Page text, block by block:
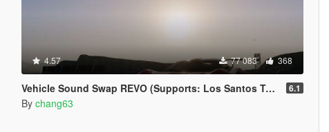
4.57 77 083 368
Vehicle Sound Swap REVO (Supports: Los Santos Tuners DLC) [.OIV] 6.1
By chang63